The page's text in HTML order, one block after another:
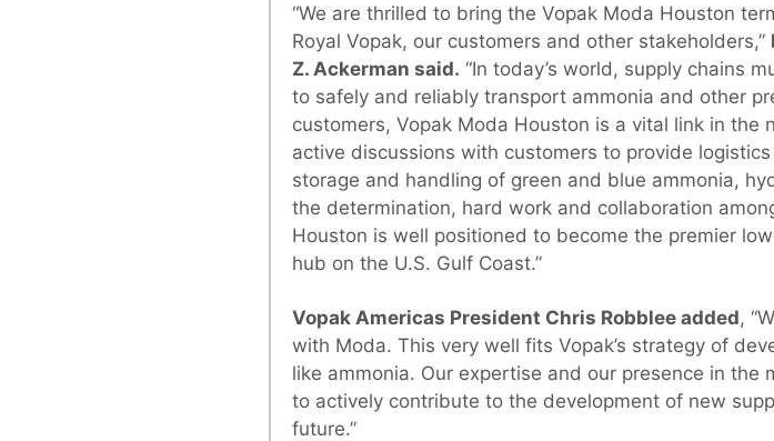
“We are thrilled to bring the Vopak Moda Houston
Royal Vopak, our customers and other stakeholders,”
Z. Ackerman said. “In today’s world, supply chains
to safely and reliably transport ammonia and other
customers, Vopak Moda Houston is a vital link in the
active discussions with customers to provide
storage and handling of green and blue ammonia,
the determination, hard work and collaboration
Houston is well positioned to become the premier
hub on the U.S. Gulf Coast.”
Vopak Americas President Chris Robblee added,
with Moda. This very well fits Vopak’s strategy of
like ammonia. Our expertise and our presence in
to actively contribute to the development of new
future.”